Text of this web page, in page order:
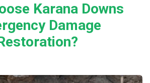
Karana Downs
Damage